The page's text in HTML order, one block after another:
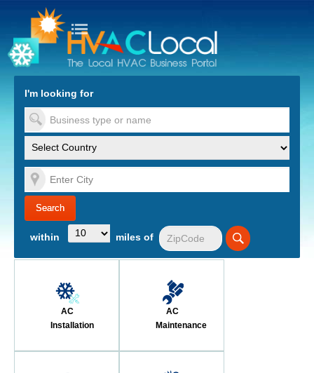
to Content
I'm looking for
within miles of
AC
Installation
AC
Maintenance